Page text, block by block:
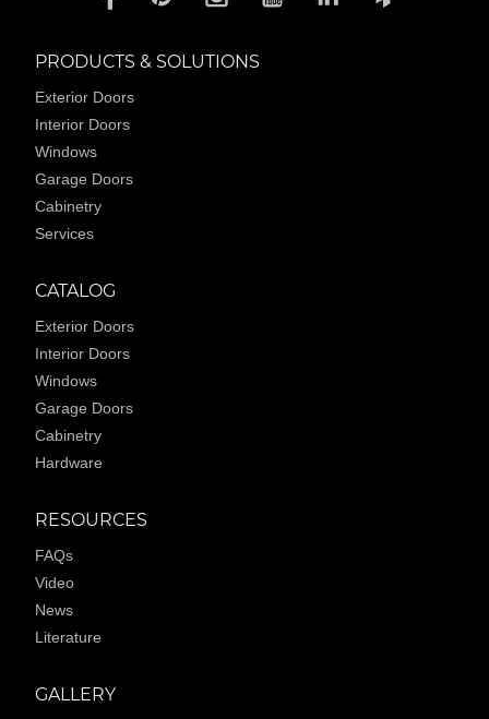
PRODUCTS & SOLUTIONS
Exterior Doors
Interior Doors
Windows
Garage Doors
Cabinetry
Services
CATALOG
Exterior Doors
Interior Doors
Windows
Garage Doors
Cabinetry
Hardware
RESOURCES
FAQs
Video
News
Literature
GALLERY